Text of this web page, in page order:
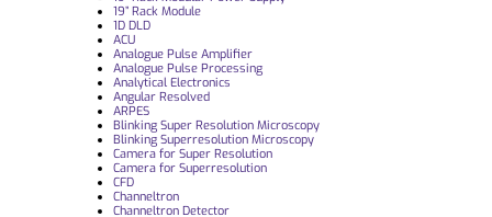
19” Rack Module
1D DLD
ACU
Analogue Pulse Amplifier
Analogue Pulse Processing
Analytical Electronics
Angular Resolved
ARPES
Blinking Super Resolution Microscopy
Blinking Superresolution Microscopy
Camera for Super Resolution
Camera for Superresolution
CFD
Channeltron
Channeltron Detector